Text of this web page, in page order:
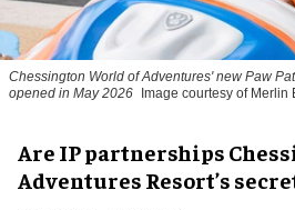
Chessington World of Adventures' new Paw
opened in May 2026
Image courtesy of Merlin
Are IP partnerships
Adventures Resort’s